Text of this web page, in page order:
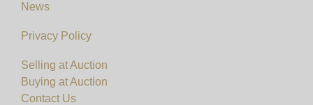
News
Privacy Policy
Selling at Auction
Buying at Auction
Contact Us